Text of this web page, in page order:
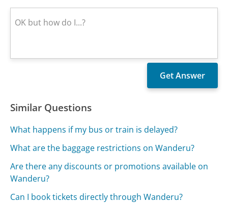
Similar Questions
What happens if my bus or train is delayed?
What are the baggage restrictions on Wanderu?
Are there any discounts or promotions available on
Wanderu?
Can I book tickets directly through Wanderu?